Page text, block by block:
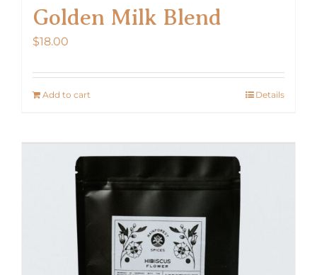
Golden Milk Blend
$18.00
Add to cart Details